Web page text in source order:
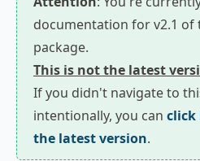
documentation for v2.1
package.
This is not the latest
If you didn't navigate to
intentionally, you can click
the latest version.